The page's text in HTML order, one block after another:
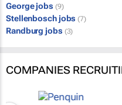
George jobs (9)
Stellenbosch jobs (7)
Randburg jobs (3)
COMPANIES